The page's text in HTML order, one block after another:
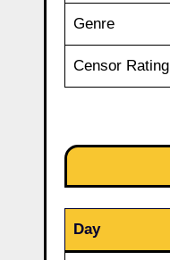
Genre
Censor Rating
Day